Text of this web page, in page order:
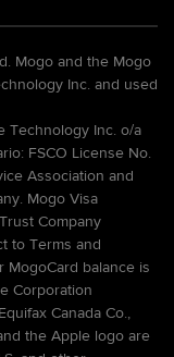
Mogo and the Mogo
Inc. and used
Technology Inc. o/a
FSCO License No.
Association and
Mogo Visa
Company
to Terms and
MogoCard balance is
Corporation
Canada Co.,
the Apple logo are